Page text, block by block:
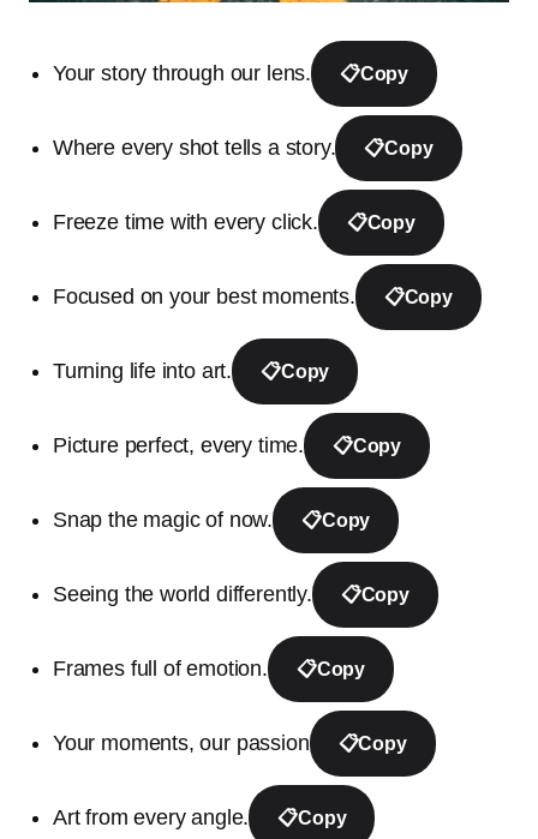
Your story through our lens. 📋Copy
Where every shot tells a story. 📋Copy
Freeze time with every click. 📋Copy
Focused on your best moments. 📋Copy
Turning life into art. 📋Copy
Picture perfect, every time. 📋Copy
Snap the magic of now. 📋Copy
Seeing the world differently. 📋Copy
Frames full of emotion. 📋Copy
Your moments, our passion 📋Copy
Art from every angle. 📋Copy